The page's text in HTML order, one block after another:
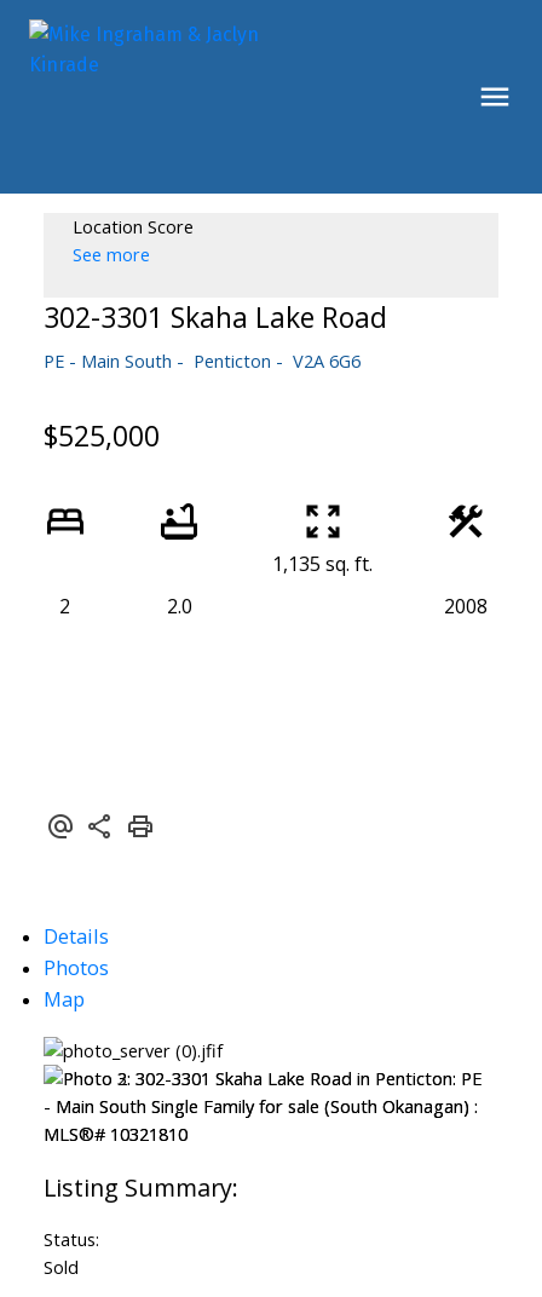
Location Score
See more
302-3301 Skaha Lake Road
PE - Main South Penticton V2A 6G6
$525,000
2 2.0
1,135 sq. ft.
2008
Details
Photos
Map
Status:
Sold